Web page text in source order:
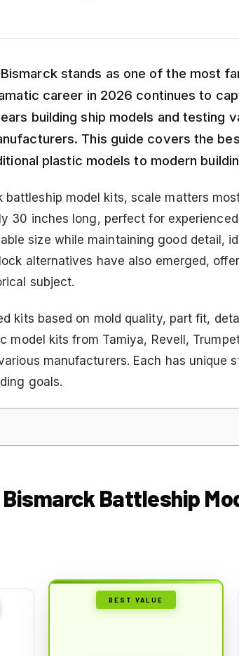
stands as one of the most
career in 2026 continues to
building ship models and testing
This guide covers the
plastic models to modern
battleship model kits, scale matters
30 inches long, perfect for
size while maintaining good detail,
alternatives have also emerged,
subject.
kits based on mold quality, part fit,
model kits from Tamiya, Revell,
manufacturers. Each has unique
goals.
Bismarck Battleship
BEST VALUE